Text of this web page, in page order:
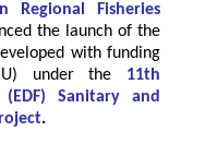
Regional Fisheries
the launch of the
with funding
under the 11th
Sanitary and
.